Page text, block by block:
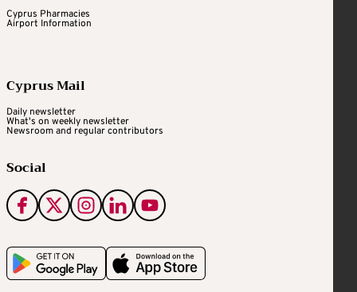
Cyprus Pharmacies
Airport Information
Cyprus Mail
Daily newsletter
What's on weekly newsletter
Newsroom and regular contributors
Social